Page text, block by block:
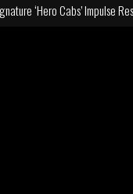
‘Hero Cabs’ Impulse